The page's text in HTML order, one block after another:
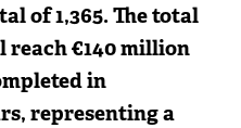
of 1,365. The total
€140 million
in
representing a